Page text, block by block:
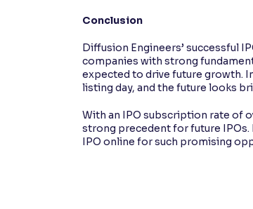
Conclusion
Diffusion Engineers’ successful
companies with strong
expected to drive future growth.
listing day, and the future looks
With an IPO subscription rate of
strong precedent for future
IPO online for such promising